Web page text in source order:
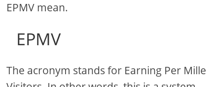
EPMV mean.
EPMV
The acronym stands for Earning Per Mille